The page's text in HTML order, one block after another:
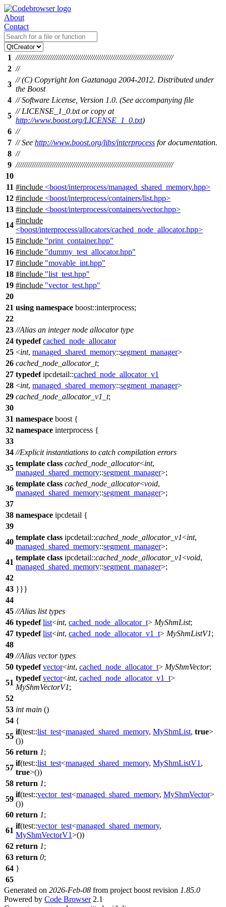
About
Contact
1 //////////////////////////////////////////////////////////////////////////////
2 //
3
// (C) Copyright Ion Gaztanaga 2004-2012. Distributed under
the Boost
4 // Software License, Version 1.0. (See accompanying file
5
// LICENSE_1_0.txt or copy at
http://www.boost.org/LICENSE_1_0.txt)
6 //
7 // See http://www.boost.org/libs/interprocess for documentation.
8 //
9 //////////////////////////////////////////////////////////////////////////////
10
11 #include <boost/interprocess/managed_shared_memory.hpp>
12 #include <boost/interprocess/containers/list.hpp>
13 #include <boost/interprocess/containers/vector.hpp>
14
#include
<boost/interprocess/allocators/cached_node_allocator.hpp>
15 #include "print_container.hpp"
16 #include "dummy_test_allocator.hpp"
17 #include "movable_int.hpp"
18 #include "list_test.hpp"
19 #include "vector_test.hpp"
20
21 using namespace boost::interprocess;
22
23 //Alias an integer node allocator type
24 typedef cached_node_allocator
25 <int, managed_shared_memory::segment_manager>
26 cached_node_allocator_t;
27 typedef ipcdetail::cached_node_allocator_v1
28 <int, managed_shared_memory::segment_manager>
29 cached_node_allocator_v1_t;
30
31 namespace boost {
32 namespace interprocess {
33
34 //Explicit instantiations to catch compilation errors
35
template class cached_node_allocator<int,
managed_shared_memory::segment_manager>;
36
template class cached_node_allocator<void,
managed_shared_memory::segment_manager>;
37
38 namespace ipcdetail {
39
40
template class ipcdetail::cached_node_allocator_v1<int,
managed_shared_memory::segment_manager>;
41
template class ipcdetail::cached_node_allocator_v1<void,
managed_shared_memory::segment_manager>;
42
43 }}}
44
45 //Alias list types
46 typedef list<int, cached_node_allocator_t> MyShmList;
47 typedef list<int, cached_node_allocator_v1_t> MyShmListV1;
48
49 //Alias vector types
50 typedef vector<int, cached_node_allocator_t> MyShmVector;
51
typedef vector<int, cached_node_allocator_v1_t>
MyShmVectorV1;
52
53 int main ()
54 {
55
if(test::list_test<managed_shared_memory, MyShmList, true>
())
56 return 1;
57
if(test::list_test<managed_shared_memory, MyShmListV1 ,
true>())
58 return 1;
59
if(test::vector_test<managed_shared_memory, MyShmVector>
())
60 return 1;
61
if(test::vector_test<managed_shared_memory,
MyShmVectorV1>())
62 return 1;
63 return 0;
64 }
65
Generated on 2026-Feb-08 from project boost revision 1.85.0
Powered by Code Browser2.1